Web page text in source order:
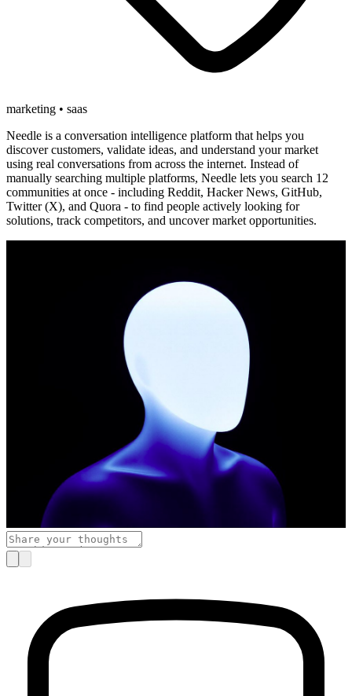
marketing • saas
Needle is a conversation intelligence platform that helps you
discover customers, validate ideas, and understand your market
using real conversations from across the internet. Instead of
manually searching multiple platforms, Needle lets you search 12
communities at once - including Reddit, Hacker News, GitHub,
Twitter (X), and Quora - to find people actively looking for
solutions, track competitors, and uncover market opportunities.